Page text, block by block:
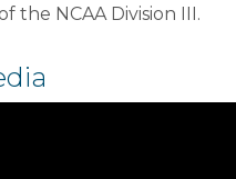
the NCAA Division III.